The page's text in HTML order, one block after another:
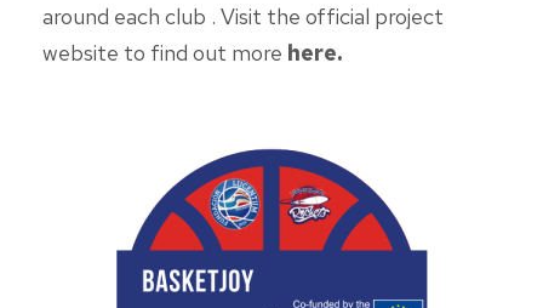
around each club . Visit the official project
website to find out more here.